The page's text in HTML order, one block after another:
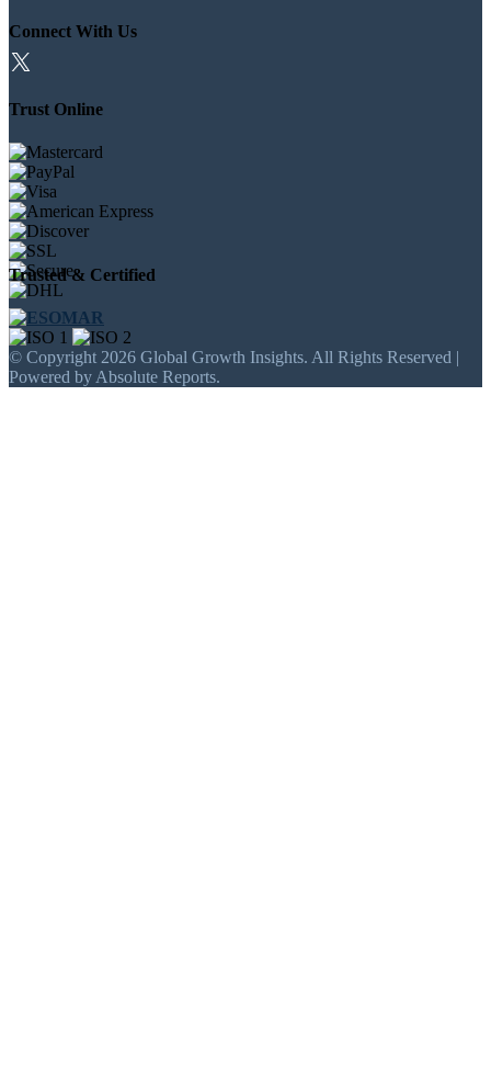
Connect With Us
Trust Online
Trusted & Certified
© Copyright 2026 Global Growth Insights. All Rights Reserved |
Powered by Absolute Reports.